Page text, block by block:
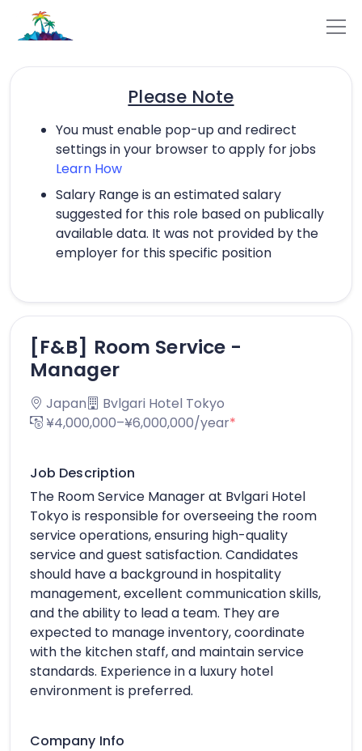
Please Note
You must enable pop-up and redirect
settings in your browser to apply for jobs
Learn How
Salary Range is an estimated salary
suggested for this role based on publically
available data. It was not provided by the
employer for this specific position
[F&B] Room Service -
Manager
Japan
Bvlgari Hotel Tokyo
¥4,000,000–¥6,000,000/year*
Job Description
The Room Service Manager at Bvlgari Hotel
Tokyo is responsible for overseeing the room
service operations, ensuring high-quality
service and guest satisfaction. Candidates
should have a background in hospitality
management, excellent communication skills,
and the ability to lead a team. They are
expected to manage inventory, coordinate
with the kitchen staff, and maintain service
standards. Experience in a luxury hotel
environment is preferred.
Company Info